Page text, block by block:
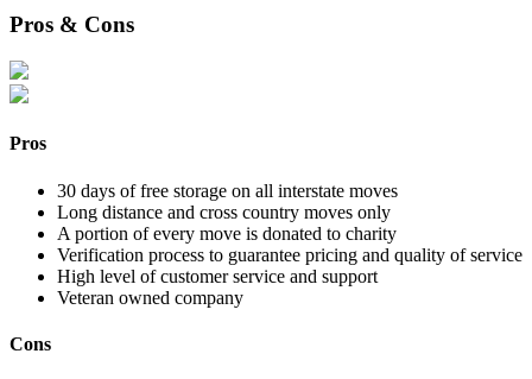
Pros & Cons
Pros
30 days of free storage on all interstate moves
Long distance and cross country moves only
A portion of every move is donated to charity
Verification process to guarantee pricing and quality of service
High level of customer service and support
Veteran owned company
Cons